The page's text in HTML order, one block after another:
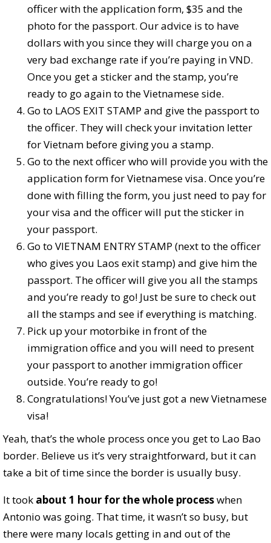
officer with the application form, $35 and the
photo for the passport. Our advice is to have
dollars with you since they will charge you on a
very bad exchange rate if you’re paying in VND.
Once you get a sticker and the stamp, you’re
ready to go again to the Vietnamese side.
Go to LAOS EXIT STAMP and give the passport to
the officer. They will check your invitation letter
for Vietnam before giving you a stamp.
Go to the next officer who will provide you with the
application form for Vietnamese visa. Once you’re
done with filling the form, you just need to pay for
your visa and the officer will put the sticker in
your passport.
Go to VIETNAM ENTRY STAMP (next to the officer
who gives you Laos exit stamp) and give him the
passport. The officer will give you all the stamps
and you’re ready to go! Just be sure to check out
all the stamps and see if everything is matching.
Pick up your motorbike in front of the
immigration office and you will need to present
your passport to another immigration officer
outside. You’re ready to go!
Congratulations! You’ve just got a new Vietnamese
visa!
Yeah, that’s the whole process once you get to Lao Bao
border. Believe us it’s very straightforward, but it can
take a bit of time since the border is usually busy.
It took about 1 hour for the whole processwhen
Antonio was going. That time, it wasn’t so busy, but
there were many locals getting in and out of the